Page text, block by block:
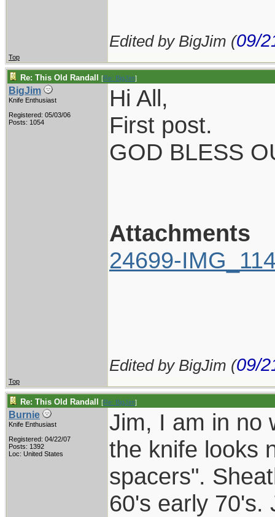
Edited by BigJim (09/
Top
Re: This Old Randall [Re: BigJim]
BigJim
Knife Enthusiast
Registered: 05/03/06
Posts: 1054
Hi All,
First post.
GOD BLESS
Attachments
24699-
Edited by BigJim (09/
Top
Re: This Old Randall [Re: BigJim]
Burnie
Knife Enthusiast
Registered: 04/22/07
Posts: 1392
Loc: United States
Jim, I am in no
the knife looks
spacers".
60's early 70's.